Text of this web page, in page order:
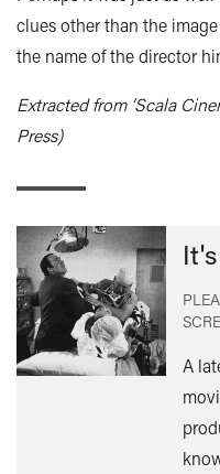
clues other than the
the name of the director
Extracted from ‘Scala
Press)
A